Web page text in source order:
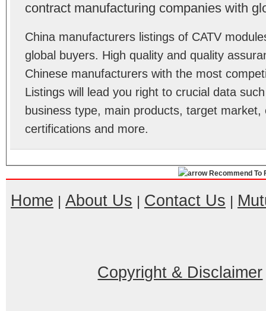
contract manufacturing companies with
China manufacturers listings of CATV
global buyers. High quality and quality
Chinese manufacturers with the most
Listings will lead you right to crucial data
business type, main products, target
certifications and more.
Recommend To
Home | About Us | Contact Us |
Copyright & Disclaimer